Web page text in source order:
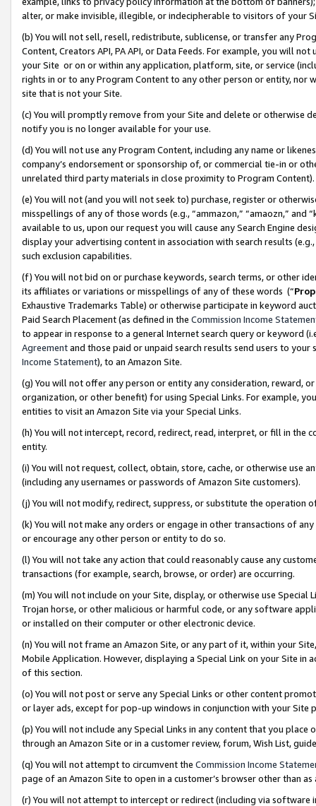
alter, or make invisible, illegible, or indecipherable to visitors of your
(b) You will not sell, resell, redistribute, sublicense, or transfer any
Content, Creators API, PA API, or Data Feeds. For example, you will
your Site or on or within any application, platform, site, or service
rights in or to any Program Content to any other person or entity, nor
site that is not your Site.
(c) You will promptly remove from your Site and delete or otherwise
notify you is no longer available for your use.
(d) You will not use any Program Content, including any name or
company’s endorsement or sponsorship of, or commercial tie-in or
unrelated third party materials in close proximity to Program Content).
(e) You will not (and you will not seek to) purchase, register or
misspellings of any of those words (e.g., “ammazon,” “amaozn,” and
available to us, upon our request you will cause any Search Engine
display your advertising content in association with search results
such exclusion capabilities.
(f) You will not bid on or purchase keywords, search terms, or other
its affiliates or variations or misspellings of any of these words (“
Exhaustive Trademarks Table) or otherwise participate in keyword
Paid Search Placement (as defined in the Commission Income
to appear in response to a general Internet search query or keyword
Agreementand those paid or unpaid search results send users to
Income Statement), to an Amazon Site.
(g) You will not offer any person or entity any consideration, reward,
organization, or other benefit) for using Special Links. For example,
entities to visit an Amazon Site via your Special Links.
(h) You will not intercept, record, redirect, read, interpret, or fill in
entity.
(i) You will not request, collect, obtain, store, cache, or otherwise use
(including any usernames or passwords of Amazon Site customers).
(j) You will not modify, redirect, suppress, or substitute the operation
(k) You will not make any orders or engage in other transactions of
or encourage any other person or entity to do so.
(l) You will not take any action that could reasonably cause any
transactions (for example, search, browse, or order) are occurring.
(m) You will not include on your Site, display, or otherwise use
Trojan horse, or other malicious or harmful code, or any software
or installed on their computer or other electronic device.
(n) You will not frame an Amazon Site, or any part of it, within your
Mobile Application. However, displaying a Special Link on your Site
of this section.
(o) You will not post or serve any Special Links or other content
or layer ads, except for pop-up windows in conjunction with your
(p) You will not include any Special Links in any content that you
through an Amazon Site or in a customer review, forum, Wish List,
(q) You will not attempt to circumvent the Commission Income
page of an Amazon Site to open in a customer’s browser other than
(r) You will not attempt to intercept or redirect (including via software